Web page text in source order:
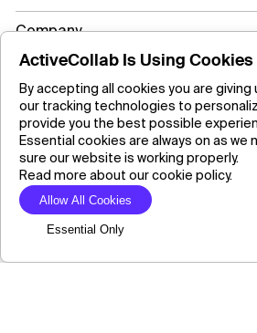
Company
Learn more
Copyright ©2026
ActiveCollab Is Using Cookies
By accepting all cookies you are
our tracking technologies to
provide you the best possible
Essential cookies are always on as we
sure our website is working properly.
Read more about our cookie policy.
Allow All Cookies
Essential Only